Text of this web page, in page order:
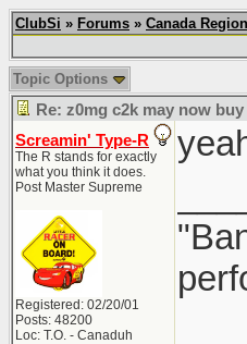
ClubSi » Forums » Canada
Topic Options
Re: z0mg c2k may now
Screamin' Type-R
The R stands for exactly
what you think it does.
Post Master Supreme
Registered: 02/20/01
Posts: 48200
Loc: T.O. - Canaduh